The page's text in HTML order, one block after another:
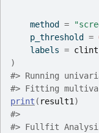
    method
=
    p_threshold
=
    labels
=
)
#> Running
#> Fitting
print ( result1 )
#>
#> Fullfit